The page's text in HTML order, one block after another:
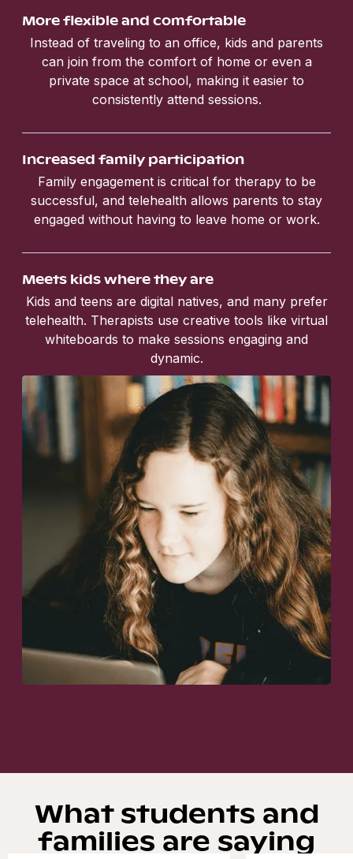
More flexible and comfortable
Instead of traveling to an office, kids and parents
can join from the comfort of home or even a
private space at school, making it easier to
consistently attend sessions.
Increased family participation
Family engagement is critical for therapy to be
successful, and telehealth allows parents to stay
engaged without having to leave home or work.
Meets kids where they are
Kids and teens are digital natives, and many prefer
telehealth. Therapists use creative tools like virtual
whiteboards to make sessions engaging and
dynamic.
What students and
families are saying